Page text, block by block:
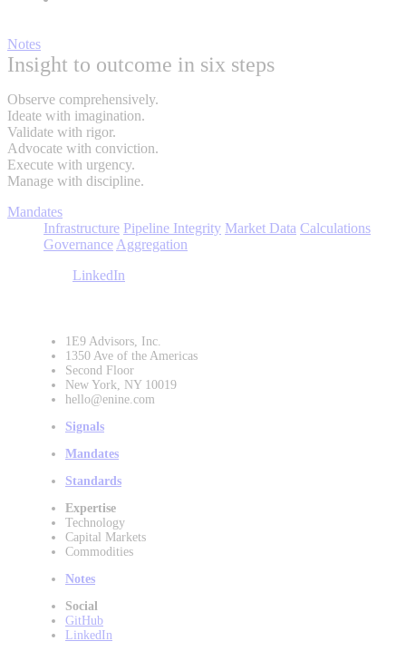
Notes
Insight to outcome in six steps
Observe comprehensively.
Ideate with imagination.
Validate with rigor.
Advocate with conviction.
Execute with urgency.
Manage with discipline.
Mandates
Infrastructure Pipeline Integrity Market Data Calculations
Governance Aggregation
LinkedIn
1E9 Advisors, Inc.
1350 Ave of the Americas
Second Floor
New York, NY 10019
hello@enine.com
Signals
Mandates
Standards
Expertise
Technology
Capital Markets
Commodities
Notes
Social
GitHub
LinkedIn